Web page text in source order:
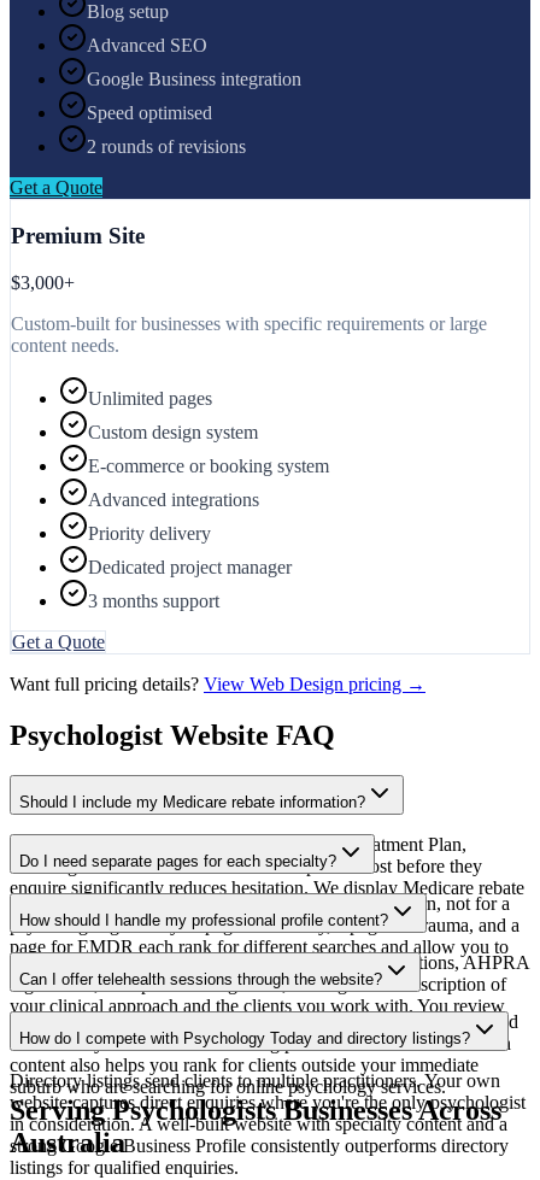
Blog setup
Advanced SEO
Google Business integration
Speed optimised
2 rounds of revisions
Get a Quote
Premium Site
$3,000+
Custom-built for businesses with specific requirements or large
content needs.
Unlimited pages
Custom design system
E-commerce or booking system
Advanced integrations
Priority delivery
Dedicated project manager
3 months support
Get a Quote
Want full pricing details? View Web Design pricing →
Psychologist Website FAQ
Should I include my Medicare rebate information?
Yes — for clients using a GP Mental Health Treatment Plan,
knowing the rebate amount and out-of-pocket cost before they
enquire significantly reduces hesitation. We display Medicare rebate
information clearly alongside your session fees.
Do I need separate pages for each specialty?
Yes — clients search for help with their specific concern, not for a
psychologist generally. A page for anxiety, a page for trauma, and a
page for EMDR each rank for different searches and allow you to
speak directly to clients with that specific need.
How should I handle my professional profile content?
We write your profile based on your brief — qualifications, AHPRA
registration, therapeutic background, and a genuine description of
your clinical approach and the clients you work with. You review
and adjust before it goes live.
Can I offer telehealth sessions through the website?
Yes — we build telehealth availability messaging into your site and
can link to your video conferencing platform of choice. Telehealth
content also helps you rank for clients outside your immediate
suburb who are searching for online psychology services.
How do I compete with Psychology Today and directory listings?
Directory listings send clients to multiple practitioners. Your own
website captures direct enquiries where you're the only psychologist
in consideration. A well-built website with specialty content and a
strong Google Business Profile consistently outperforms directory
listings for qualified enquiries.
ServingPsychologistsBusinesses Across
Australia